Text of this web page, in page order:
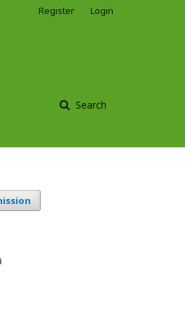
Search
Register Login